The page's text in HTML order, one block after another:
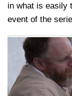
in what is easily
event of the